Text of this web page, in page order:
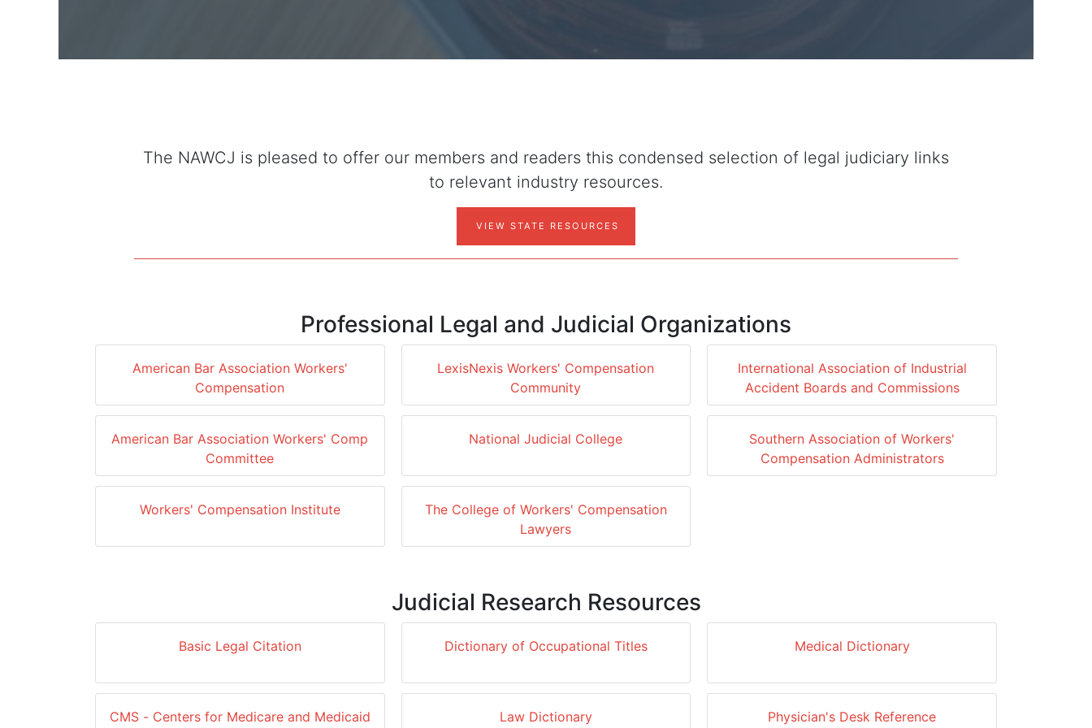
The NAWCJ is pleased to offer our members and readers this condensed selection of legal judiciary links
to relevant industry resources.
VIEW STATE RESOURCES
Professional Legal and Judicial Organizations
American Bar Association Workers'
Compensation
American Bar Association Workers' Comp
Committee
Workers' Compensation Institute
LexisNexis Workers' Compensation
Community
National Judicial College
The College of Workers' Compensation
Lawyers
International Association of Industrial
Accident Boards and Commissions
Southern Association of Workers'
Compensation Administrators
Judicial Research Resources
Basic Legal Citation
CMS - Centers for Medicare and Medicaid
Dictionary of Occupational Titles
Law Dictionary
Medical Dictionary
Physician's Desk Reference